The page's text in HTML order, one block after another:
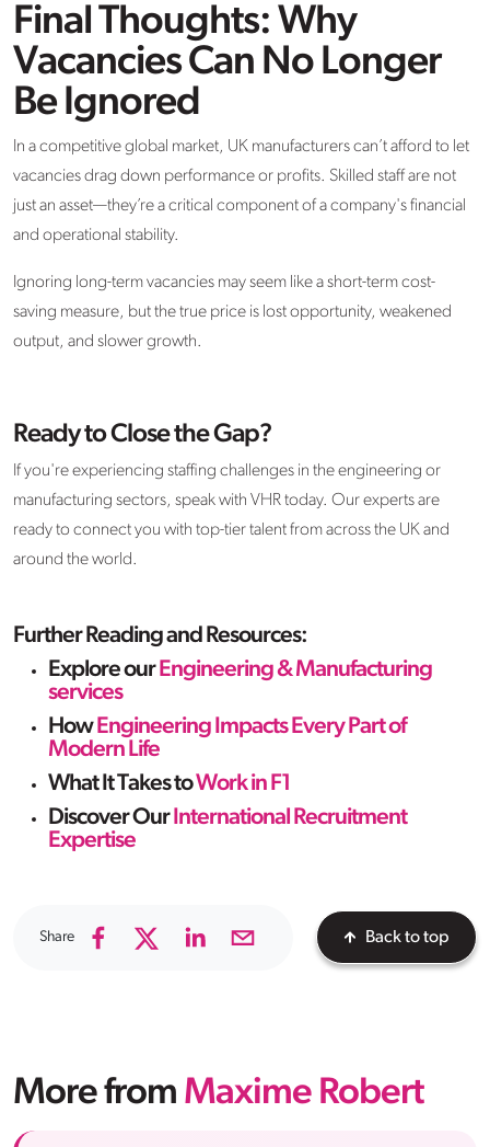
Final Thoughts: Why
Vacancies Can No Longer
Be Ignored
In a competitive global market, UK manufacturers can’t afford to let
vacancies drag down performance or profits. Skilled staff are not
just an asset—they’re a critical component of a company's financial
and operational stability.
Ignoring long-term vacancies may seem like a short-term cost-
saving measure, but the true price is lost opportunity, weakened
output, and slower growth.
Ready to Close the Gap?
If you're experiencing staffing challenges in the engineering or
manufacturing sectors, speak with VHR today. Our experts are
ready to connect you with top-tier talent from across the UK and
around the world.
Further Reading and Resources:
Explore our Engineering & Manufacturing
services
How Engineering Impacts Every Part of
Modern Life
What It Takes toWork in F1
Discover Our International Recruitment
Expertise
Share Back to top
More from Maxime Robert